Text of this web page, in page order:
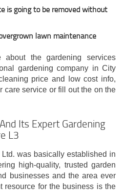
is going to be removed without
lawn maintenance
the gardening services
gardening company in City
price and low cost info,
care service or fill out the on the
Its Expert Gardening
L3
was basically established in
high-quality, trusted garden
businesses and the area ever
resource for the business is the